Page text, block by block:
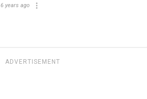
6 years ago
ADVERTISEMENT